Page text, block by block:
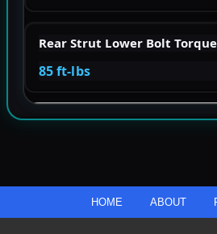
Rear Strut Lower Bolt Torque
85 ft-lbs
HOME ABOUT